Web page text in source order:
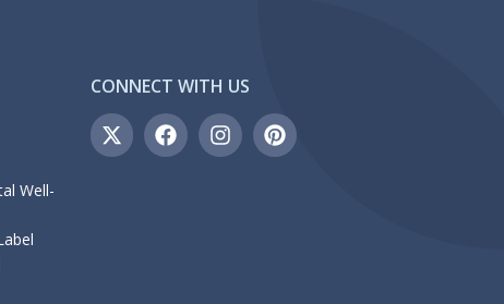
Well-
CONNECT WITH US